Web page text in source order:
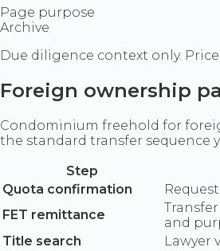
Page purpose
Archive
Due diligence context only.
Foreign ownership
Condominium freehold for
the standard transfer sequence
Step
Quota confirmation
FET remittance
and
Title search
Lawyer